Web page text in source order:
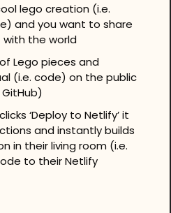
lego creation (i.e.
and you want to share
the world
Lego pieces and
(i.e. code) on the public
‘Deploy to Netlify’ it
and instantly builds
in their living room (i.e.
to their Netlify